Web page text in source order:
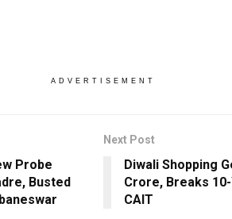
ADVERTISEMENT
Probe
Busted
Next Post
Diwali Shopping
Crore, Breaks
CAIT